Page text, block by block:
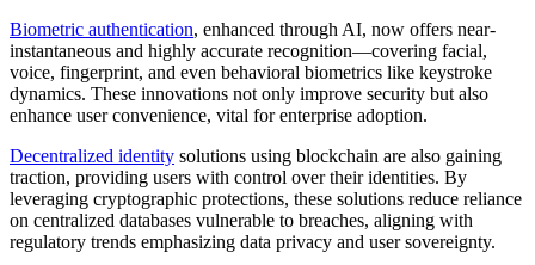
Biometric authentication, enhanced through AI, now offers near-
instantaneous and highly accurate recognition—covering facial,
voice, fingerprint, and even behavioral biometrics like keystroke
dynamics. These innovations not only improve security but also
enhance user convenience, vital for enterprise adoption.
Decentralized identity solutions using blockchain are also gaining
traction, providing users with control over their identities. By
leveraging cryptographic protections, these solutions reduce reliance
on centralized databases vulnerable to breaches, aligning with
regulatory trends emphasizing data privacy and user sovereignty.